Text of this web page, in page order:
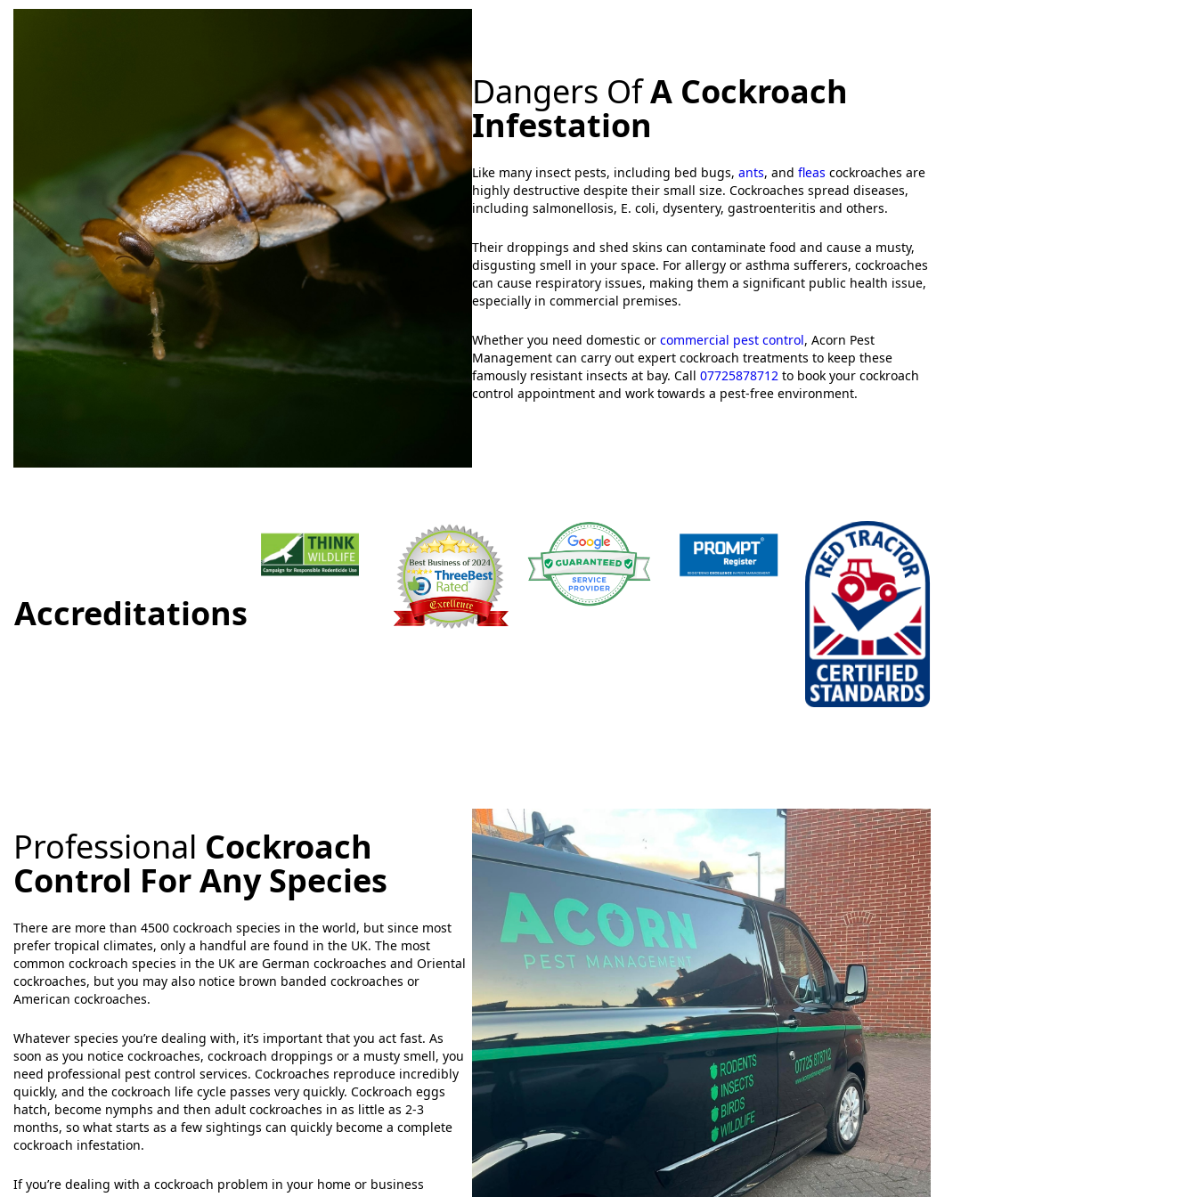
Dangers OfA Cockroach
Infestation
Like many insect pests, including bed bugs, ants, and fleas cockroaches are
highly destructive despite their small size. Cockroaches spread diseases,
including salmonellosis, E. coli, dysentery, gastroenteritis and others.
Their droppings and shed skins can contaminate food and cause a musty,
disgusting smell in your space. For allergy or asthma sufferers, cockroaches
can cause respiratory issues, making them a significant public health issue,
especially in commercial premises.
Whether you need domestic or commercial pest control, Acorn Pest
Management can carry out expert cockroach treatments to keep these
famously resistant insects at bay. Call 07725878712 to book your cockroach
control appointment and work towards a pest-free environment.
Accreditations
Professional Cockroach
Control For Any Species
There are more than 4500 cockroach species in the world, but since most
prefer tropical climates, only a handful are found in the UK. The most
common cockroach species in the UK are German cockroaches and Oriental
cockroaches, but you may also notice brown banded cockroaches or
American cockroaches.
Whatever species you’re dealing with, it’s important that you act fast. As
soon as you notice cockroaches, cockroach droppings or a musty smell, you
need professional pest control services. Cockroaches reproduce incredibly
quickly, and the cockroach life cycle passes very quickly. Cockroach eggs
hatch, become nymphs and then adult cockroaches in as little as 2-3
months, so what starts as a few sightings can quickly become a complete
cockroach infestation.
If you’re dealing with a cockroach problem in your home or business